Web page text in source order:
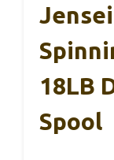
18LB
Spool